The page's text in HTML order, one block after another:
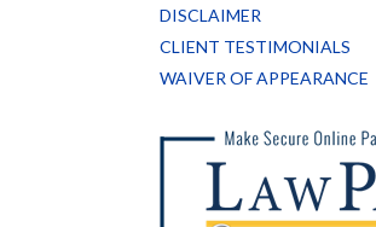
DISCLAIMER
CLIENT TESTIMONIALS
WAIVER OF APPEARANCE